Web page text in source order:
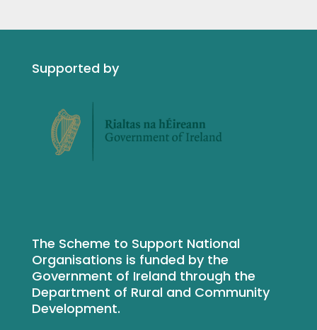
Supported by
The Scheme to Support National
Organisations is funded by the
Government of Ireland through the
Department of Rural and Community
Development.